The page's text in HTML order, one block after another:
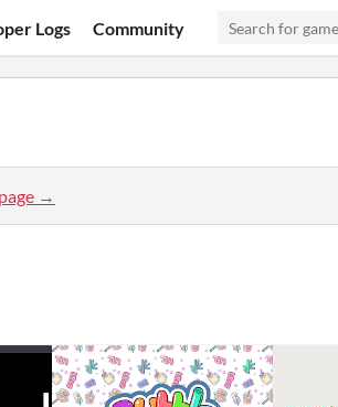
Logs Community
→